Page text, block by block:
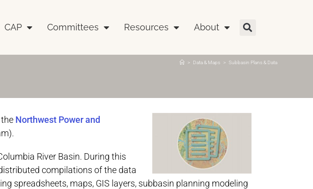
CAP Committees Resources About
> Data & Maps > Subbasin Plans & Data
Northwest Power and
River Basin. During this
compilations of the data
spreadsheets, maps, GIS layers, subbasin planning modeling